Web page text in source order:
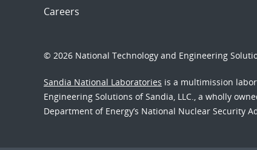
Careers
© 2026 National Technology and Engineering
Sandia National Laboratories is a multimission
Engineering Solutions of Sandia, LLC., a wholly
Department of Energy’s National Nuclear Security